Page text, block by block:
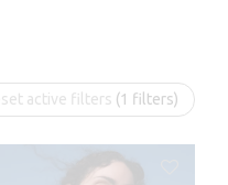
active filters (1 filters)